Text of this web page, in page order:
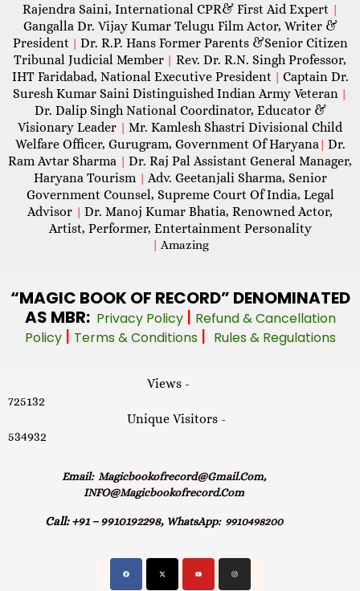
Rajendra Saini, International CPR& First Aid Expert |
Gangalla Dr. Vijay Kumar Telugu Film Actor, Writer &
President | Dr. R.P. Hans Former Parents &Senior Citizen
Tribunal Judicial Member | Rev. Dr. R.N. Singh Professor,
IHT Faridabad, National Executive President | Captain Dr.
Suresh Kumar Saini Distinguished Indian Army Veteran |
Dr. Dalip Singh National Coordinator, Educator &
Visionary Leader | Mr. Kamlesh Shastri Divisional Child
Welfare Officer, Gurugram, Government Of Haryana | Dr.
Ram Avtar Sharma | Dr. Raj Pal Assistant General Manager,
Haryana Tourism | Adv. Geetanjali Sharma, Senior
Government Counsel, Supreme Court Of India, Legal
Advisor | Dr. Manoj Kumar Bhatia, Renowned Actor,
Artist, Performer, Entertainment Personality
| Amazing
“MAGIC BOOK OF RECORD” DENOMINATED
AS MBR: Privacy Policy | Refund & Cancellation
Policy | Terms & Conditions | Rules & Regulations
Views -
725132
Unique Visitors -
534932
Email: Magicbookofrecord@gmail.com,
INFO@magicbookofrecord.com
Call: +91 – 9910192298, WhatsApp:9910498200